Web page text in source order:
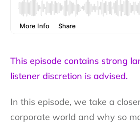
This episode contains strong
listener discretion is advised.
In this episode, we take a
corporate world and why so